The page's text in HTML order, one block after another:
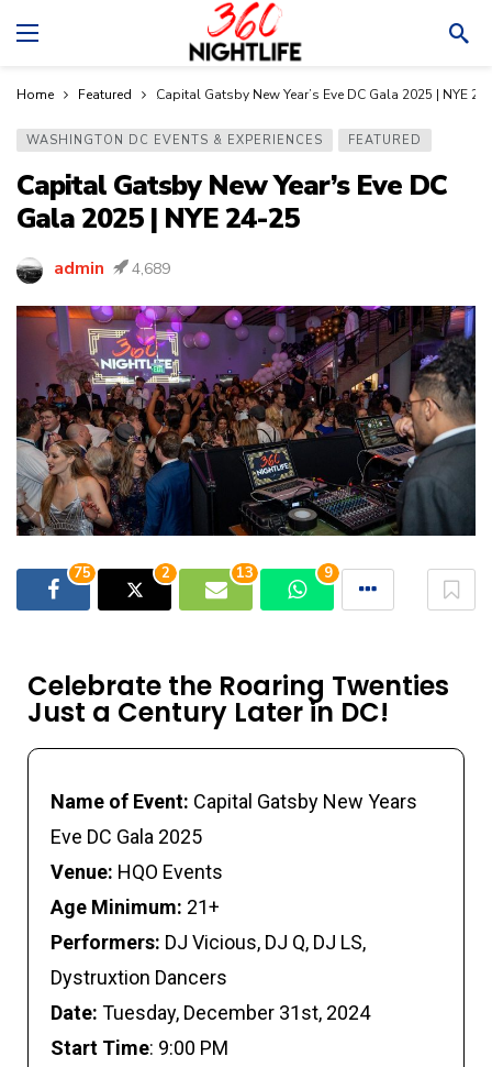
Home Featured Capital Gatsby New Year’s Eve DC Gala 2025 | NYE
WASHINGTON DC EVENTS & EXPERIENCES FEATURED
Capital Gatsby New Year’s Eve DC
Gala 2025 | NYE 24-25
admin 4,689
75 2 13 9
Celebrate the Roaring Twenties
Just a Century Later in DC!
Name of Event: Capital Gatsby New Years
Eve DC Gala 2025
Venue: HQO Events
Age Minimum: 21+
Performers: DJ Vicious, DJ Q, DJ LS,
Dystruxtion Dancers
Date: Tuesday, December 31st, 2024
Start Time: 9:00 PM